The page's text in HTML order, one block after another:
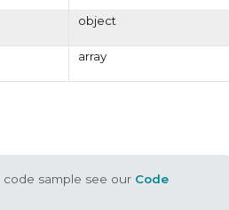
object
array
sample see our Code